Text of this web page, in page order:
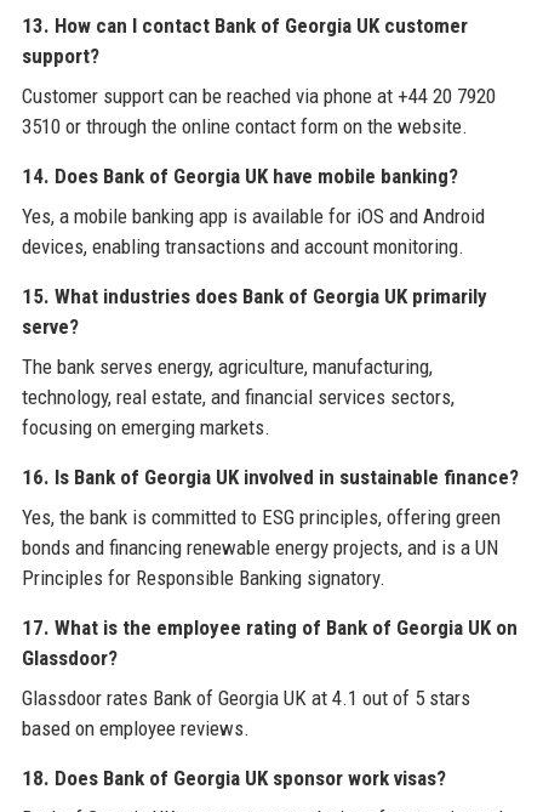
13. How can I contact Bank of Georgia UK customer
support?
Customer support can be reached via phone at +44 20 7920
3510 or through the online contact form on the website.
14. Does Bank of Georgia UK have mobile banking?
Yes, a mobile banking app is available for iOS and Android
devices, enabling transactions and account monitoring.
15. What industries does Bank of Georgia UK primarily
serve?
The bank serves energy, agriculture, manufacturing,
technology, real estate, and financial services sectors,
focusing on emerging markets.
16. Is Bank of Georgia UK involved in sustainable finance?
Yes, the bank is committed to ESG principles, offering green
bonds and financing renewable energy projects, and is a UN
Principles for Responsible Banking signatory.
17. What is the employee rating of Bank of Georgia UK on
Glassdoor?
Glassdoor rates Bank of Georgia UK at 4.1 out of 5 stars
based on employee reviews.
18. Does Bank of Georgia UK sponsor work visas?